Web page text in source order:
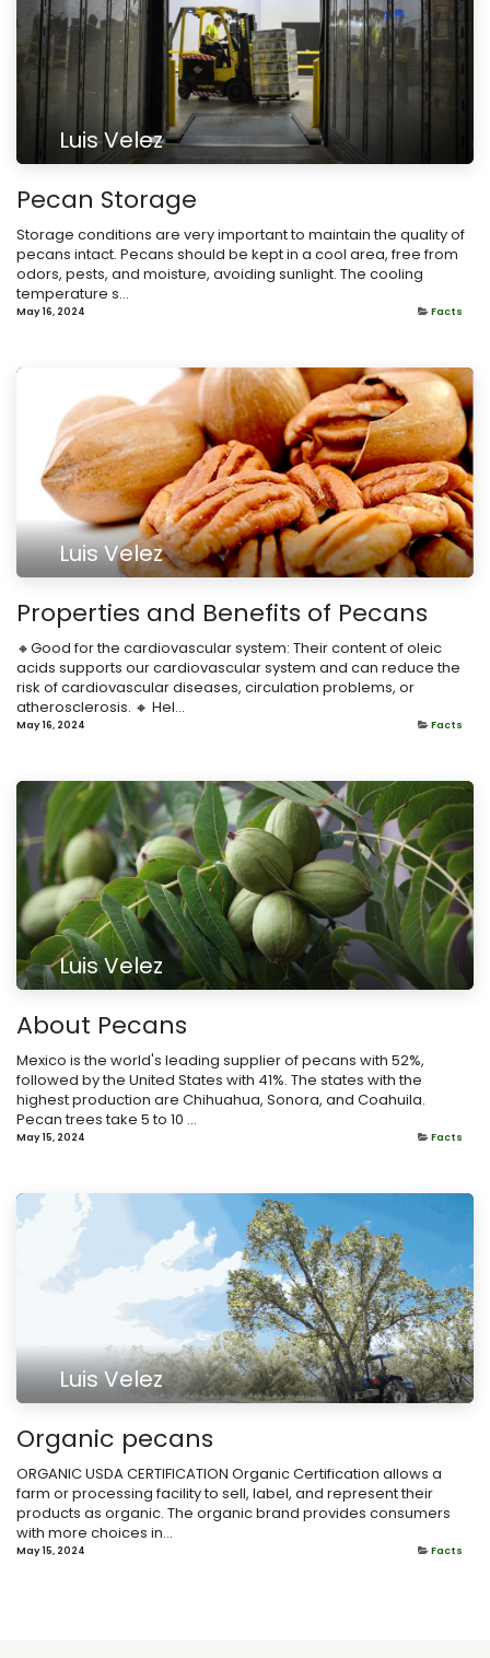
Luis Velez
Pecan Storage
Storage conditions are very important to maintain the quality of
pecans intact. Pecans should be kept in a cool area, free from
odors, pests, and moisture, avoiding sunlight. The cooling
temperature s...
May 16, 2024 Facts
Luis Velez
Properties and Benefits of Pecans
🔸Good for the cardiovascular system: Their content of oleic
acids supports our cardiovascular system and can reduce the
risk of cardiovascular diseases, circulation problems, or
atherosclerosis. 🔸 Hel...
May 16, 2024 Facts
Luis Velez
About Pecans
Mexico is the world's leading supplier of pecans with 52%,
followed by the United States with 41%. The states with the
highest production are Chihuahua, Sonora, and Coahuila.
Pecan trees take 5 to 10 ...
May 15, 2024 Facts
Luis Velez
​Organic pecans
ORGANIC USDA CERTIFICATION Organic Certification allows a
farm or processing facility to sell, label, and represent their
products as organic. The organic brand provides consumers
with more choices in...
May 15, 2024 Facts